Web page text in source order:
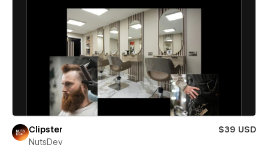
Clipster
$39 USD
NutsDev